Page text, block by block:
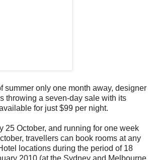
summer only one month away, designer
throwing a seven-day sale with its
for just $99 per night.
25 October, and running for one week
travellers can book rooms at any
locations during the period of 18